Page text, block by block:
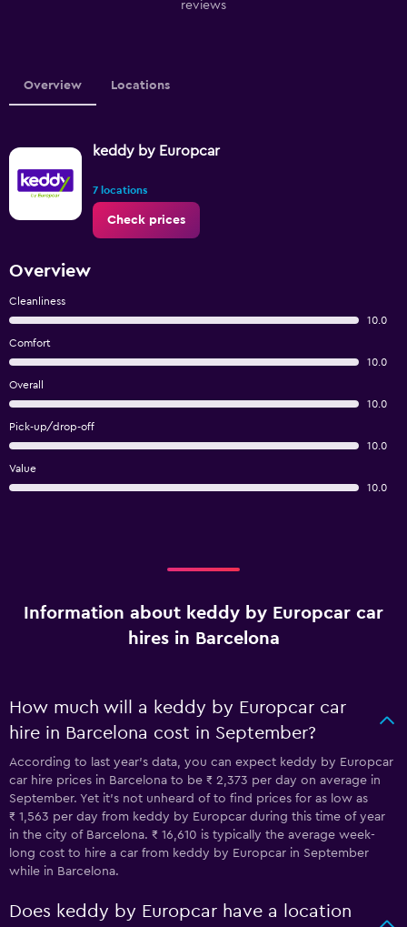
reviews
Overview Locations
keddy by Europcar
7 locations
Check prices
Overview
Cleanliness
10.0
Comfort
10.0
Overall
10.0
Pick-up/drop-off
10.0
Value
10.0
Information about keddy by Europcar car
hires in Barcelona
How much will a keddy by Europcar car
hire in Barcelona cost in September?
According to last year’s data, you can expect keddy by Europcar
car hire prices in Barcelona to be ₹ 2,373 per day on average in
September. Yet it’s not unheard of to find prices for as low as
₹ 1,563 per day from keddy by Europcar during this time of year
in the city of Barcelona. ₹ 16,610 is typically the average week-
long cost to hire a car from keddy by Europcar in September
while in Barcelona.
Does keddy by Europcar have a location